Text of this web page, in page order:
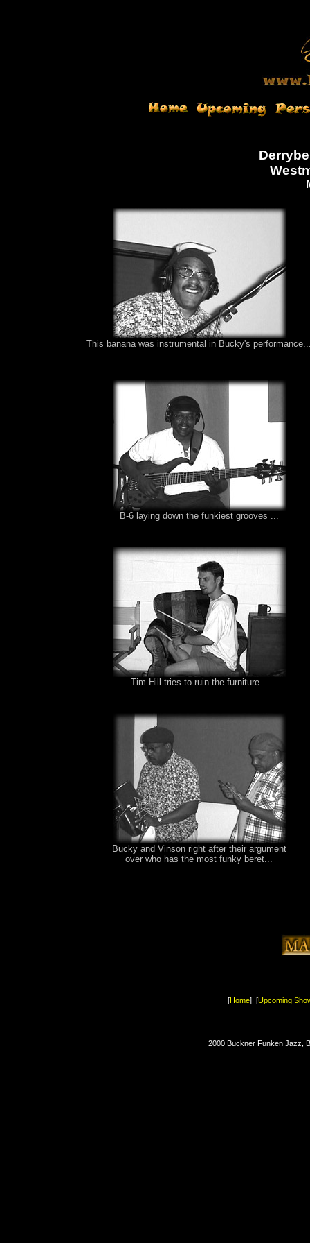
This banana was instrumental in Bucky's
B-6 laying down the funkiestgrooves ...
Tim Hill tries to ruin the furniture...
Bucky and Vinson right after their argument
over who has the most funky beret...
[Home] [Upcoming
2000 Buckner Funken Jazz,